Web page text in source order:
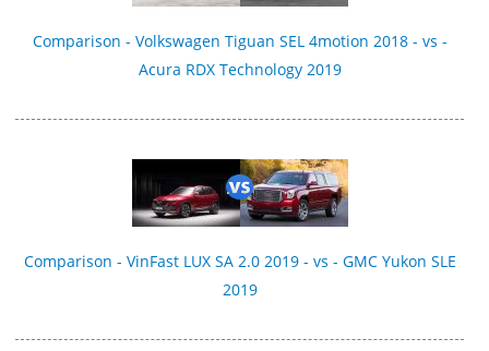
Comparison - Volkswagen Tiguan SEL 4motion 2018 - vs -
Acura RDX Technology 2019
Comparison - VinFast LUX SA 2.0 2019 - vs - GMC Yukon SLE
2019